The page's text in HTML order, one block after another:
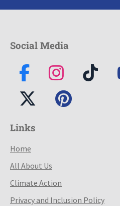
Social Media
Links
Home
All About Us
Climate Action
Privacy and Inclusion Policy